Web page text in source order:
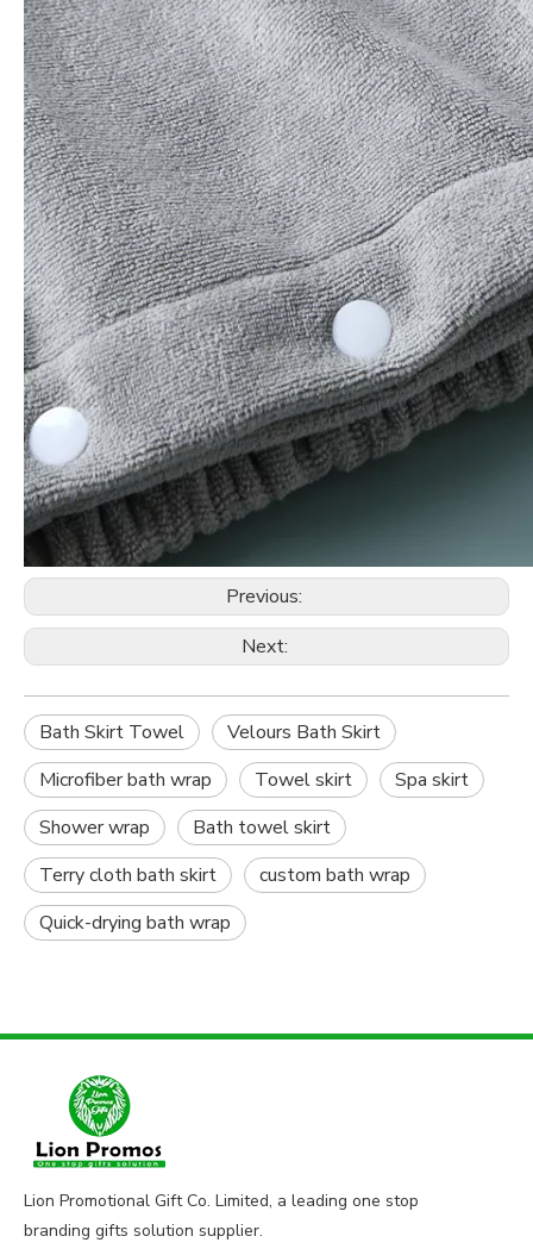
Previous:
Next:
Bath Skirt Towel
Velours Bath Skirt
Microfiber bath wrap
Towel skirt
Spa skirt
Shower wrap
Bath towel skirt
Terry cloth bath skirt
custom bath wrap
Quick-drying bath wrap
Lion Promotional Gift Co. Limited, a leading one stop
branding gifts solution supplier.